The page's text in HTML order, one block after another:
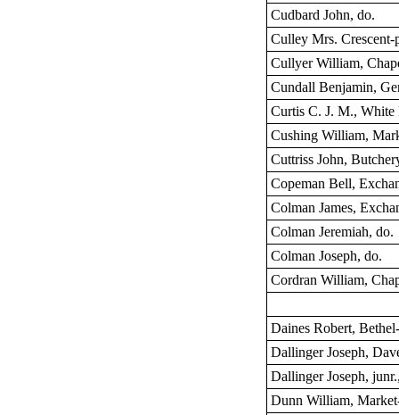
Cudbard John, do.
Culley Mrs. Crescent-
Cullyer William,
Cundall Benjamin,
Curtis C. J. M., White
Cushing William,
Cuttriss John,
Copeman Bell,
Colman James,
Colman Jeremiah, do.
Colman Joseph, do.
Cordran William,
Daines Robert,
Dallinger Joseph,
Dallinger Joseph,
Dunn William,